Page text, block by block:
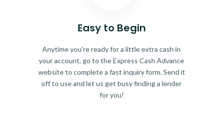
Easy to Begin
Anytime you're ready for a little extra cash in
your account, go to the Express Cash Advance
website to complete a fast inquiry form. Send it
off to use and let us get busy finding a lender
for you!